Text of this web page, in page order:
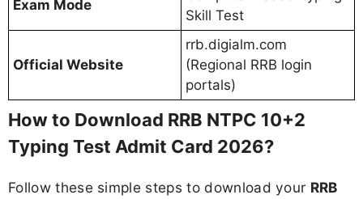
Exam Mode
Skill Test
Official Website
rrb.digialm.com
(Regional RRB login
portals)
How to Download RRB NTPC 10+2
Typing Test Admit Card 2026?
Follow these simple steps to download your RRB